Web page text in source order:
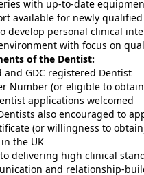
with up-to-date
available for newly
develop personal clinical
with focus on
of the Dentist:
and GDC registered Dentist
Number (or eligible to
applications welcomed
also encouraged to
(or willingness to
the UK
delivering high clinical
and relationship-